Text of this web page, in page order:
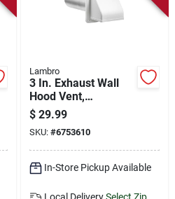
Lambro
3 In. Exhaust Wall
Hood Vent,
Removable Screen &
Damper, White
Plastic, 11 In. Tail
Pipe
$ 29.99
SKU: #6753610
In-Store Pickup Available
Local Delivery Select Zip